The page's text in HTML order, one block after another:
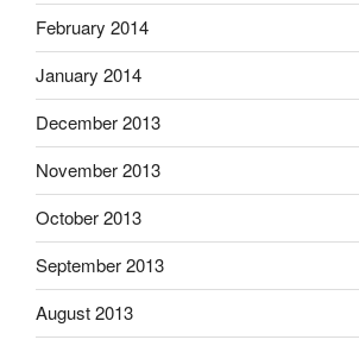
February 2014
January 2014
December 2013
November 2013
October 2013
September 2013
August 2013